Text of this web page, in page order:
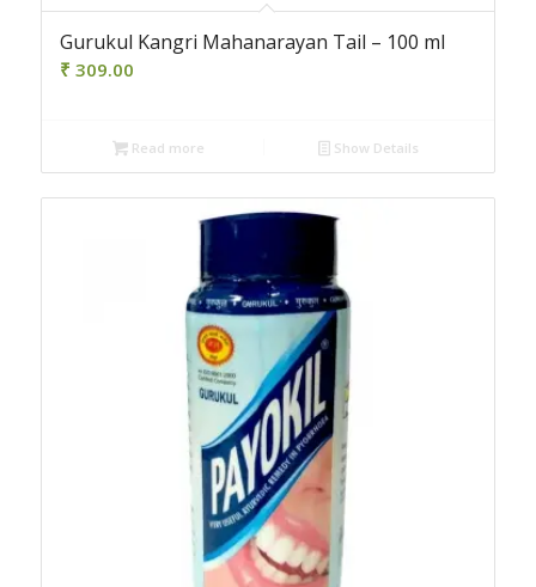
Gurukul Kangri Mahanarayan Tail – 100 ml
₹ 309.00
Read more Show Details